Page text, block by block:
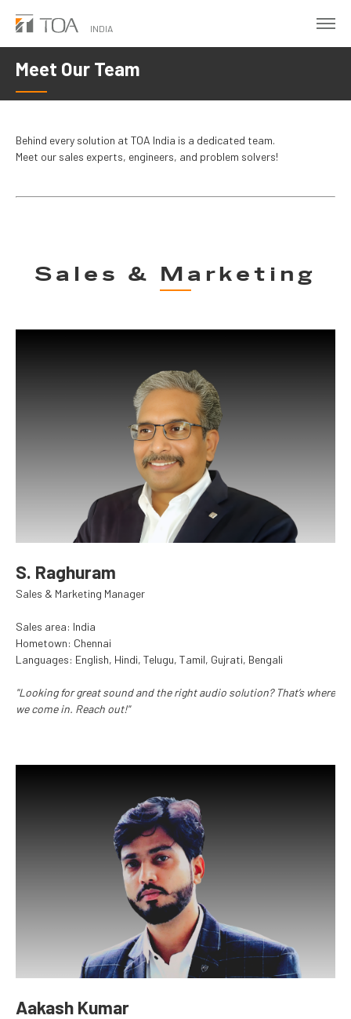
Skip
main
content
INDIA
Meet Our Team
Behind every solution at TOA India is a dedicated team.
Meet our sales experts, engineers, and problem solvers!
Sales & Marketing
S. Raghuram
Sales & Marketing Manager
Sales area: India
Hometown: Chennai
Languages: English, Hindi, Telugu, Tamil, Gujrati, Bengali
"Looking for great sound and the right audio solution? That’s where
we come in. Reach out!"
Aakash Kumar